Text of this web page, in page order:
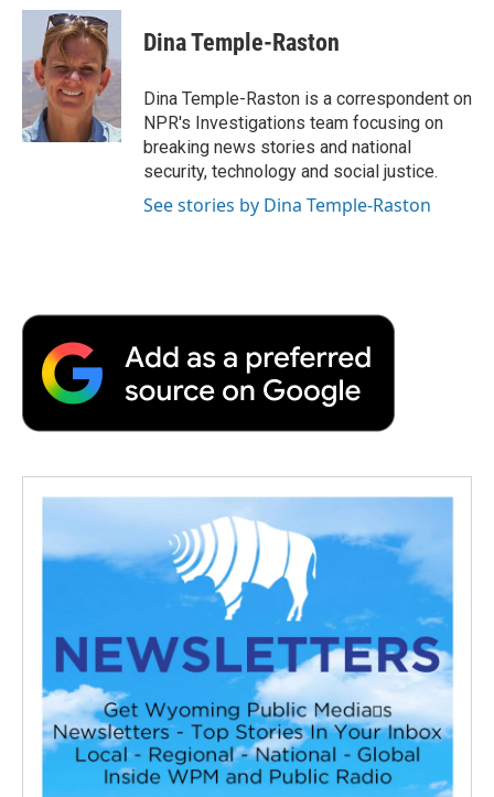
c
o
o
k
i
t
t
e
r
n
k
e
d
I
n
p
b
a
r
d
Dina Temple-Raston
Dina Temple-Raston is a correspondent on
NPR's Investigations team focusing on
breaking news stories and national
security, technology and social justice.
See stories by Dina Temple-Raston